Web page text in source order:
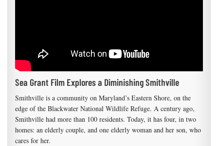
Sea Grant Film Explores a Diminishing Smithville
Smithville is a community on Maryland’s Eastern Shore, on the
edge of the Blackwater National Wildlife Refuge. A century ago,
Smithville had more than 100 residents. Today, it has four, in two
homes: an elderly couple, and one elderly woman and her son, who
cares for her.